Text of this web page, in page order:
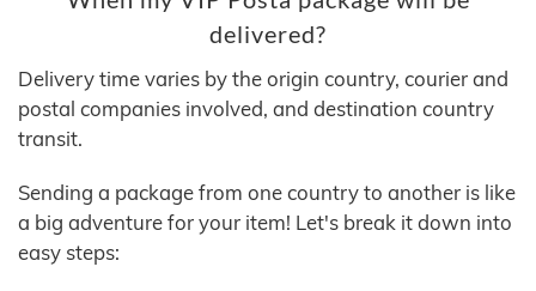
delivered?
Delivery time varies by the origin country, courier and
postal companies involved, and destination country
transit.
Sending a package from one country to another is like
a big adventure for your item! Let's break it down into
easy steps: